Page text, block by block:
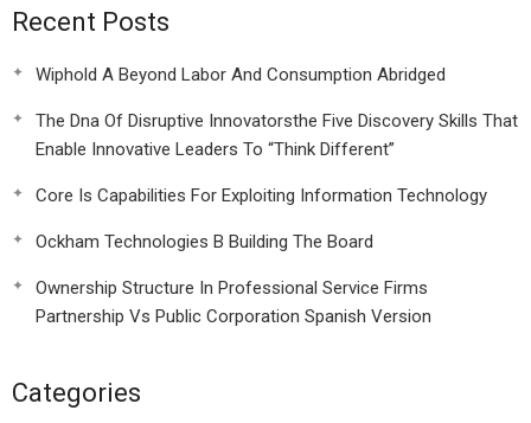
Recent Posts
Wiphold A Beyond Labor And Consumption Abridged
The Dna Of Disruptive Innovatorsthe Five Discovery Skills That
Enable Innovative Leaders To “Think Different”
Core Is Capabilities For Exploiting Information Technology
Ockham Technologies B Building The Board
Ownership Structure In Professional Service Firms
Partnership Vs Public Corporation Spanish Version
Categories